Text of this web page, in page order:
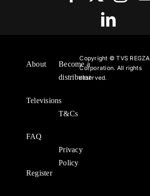
About
Televisions
FAQ
Register
Become a
distributor
T&Cs
Privacy
Policy
Copyright ©TVS REGZA
Corporation. All rights
reserved.